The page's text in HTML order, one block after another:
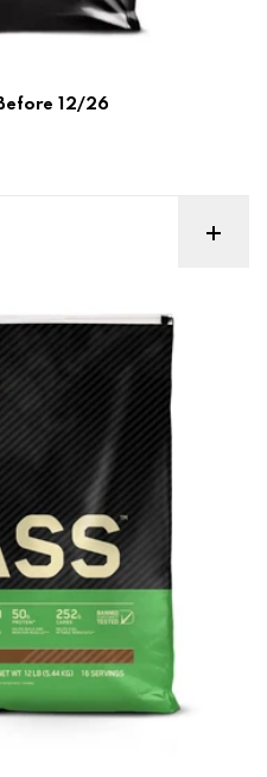
12/26
1/25-10/26